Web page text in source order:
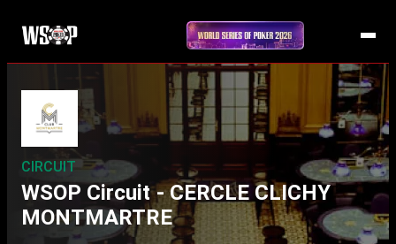
CIRCUIT
WSOP Circuit - CERCLE CLICHY
MONTMARTRE